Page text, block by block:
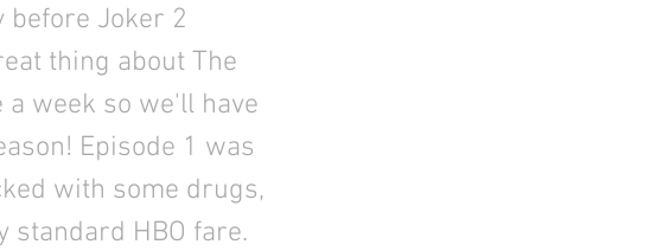
before Joker 2
thing about The
week so we'll have
Episode 1 was
with some drugs,
standard HBO fare.